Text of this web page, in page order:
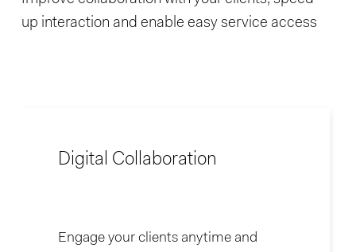
up interaction and enable easy service access
Digital Collaboration
Engage your clients anytime and